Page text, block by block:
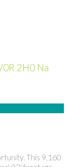
2H0 Na
This 9,160